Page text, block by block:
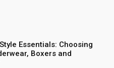
Essentials: Choosing
Boxers and